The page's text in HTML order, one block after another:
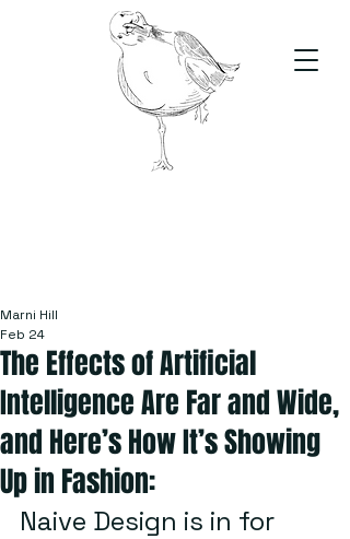
The Effects of Artificial
Intelligence Are Far and Wide,
and Here’s How It’s Showing
Up in Fashion:
Marni Hill
Feb 24
Naive Design is in for